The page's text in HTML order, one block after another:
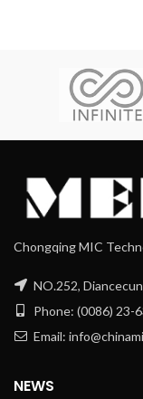
Chongqing MIC
NO.252,
Phone: (0086) 23-
Email:
NEWS